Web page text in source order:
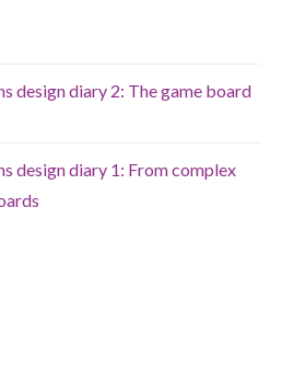
design diary 2: The game board
design diary 1: From complex